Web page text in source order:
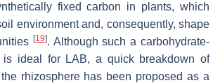
fixed carbon in plants, which
environment and, consequently, shape
[19]. Although such a carbohydrate-
is ideal for LAB, a quick breakdown of
rhizosphere has been proposed as a